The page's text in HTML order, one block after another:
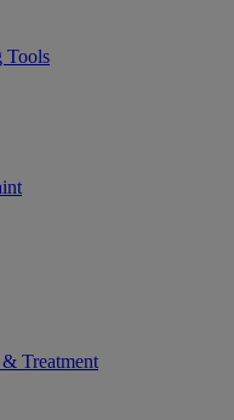
Tools
Treatment